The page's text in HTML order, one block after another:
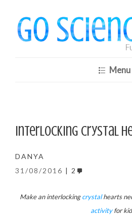
Menu
Interlocking Crystal
DANYA
31/08/2016
2
Make an interlockingcrystalhearts
activityfor